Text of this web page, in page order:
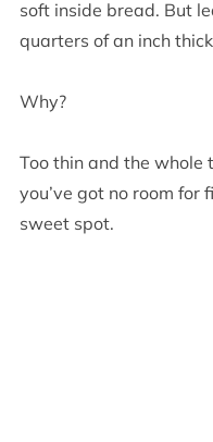
soft inside bread. But
quarters of an inch
Why?
Too thin and the whole
you’ve got no room for
sweet spot.